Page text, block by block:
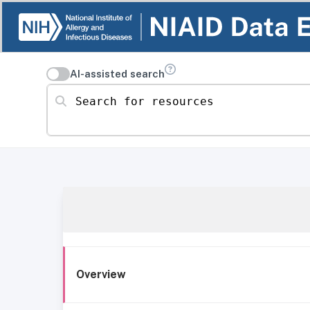
AI-assisted search
Search for resources
Overview